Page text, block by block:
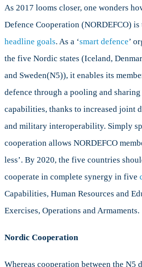
As 2017 looms closer, one wonders
Defence Cooperation (NORDEFCO)
headline goals. As a ‘smart defence’
the five Nordic states (Iceland,
and Sweden(N5)), it enables its
defence through a pooling and
capabilities, thanks to increased joint
and military interoperability. Simply
cooperation allows NORDEFCO
less’. By 2020, the five countries
cooperate in complete synergy in five
Capabilities, Human Resources and
Exercises, Operations and Armaments.
Nordic Cooperation
Whereas cooperation between the N5